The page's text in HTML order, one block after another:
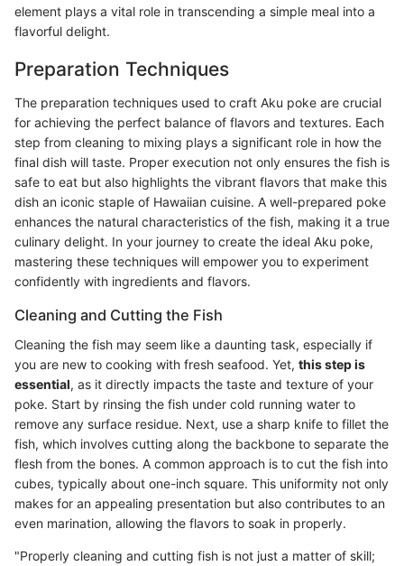
element plays a vital role in transcending a simple meal into a
flavorful delight.
Preparation Techniques
The preparation techniques used to craft Aku poke are crucial
for achieving the perfect balance of flavors and textures. Each
step from cleaning to mixing plays a significant role in how the
final dish will taste. Proper execution not only ensures the fish is
safe to eat but also highlights the vibrant flavors that make this
dish an iconic staple of Hawaiian cuisine. A well-prepared poke
enhances the natural characteristics of the fish, making it a true
culinary delight. In your journey to create the ideal Aku poke,
mastering these techniques will empower you to experiment
confidently with ingredients and flavors.
Cleaning and Cutting the Fish
Cleaning the fish may seem like a daunting task, especially if
you are new to cooking with fresh seafood. Yet, this step is
essential, as it directly impacts the taste and texture of your
poke. Start by rinsing the fish under cold running water to
remove any surface residue. Next, use a sharp knife to fillet the
fish, which involves cutting along the backbone to separate the
flesh from the bones. A common approach is to cut the fish into
cubes, typically about one-inch square. This uniformity not only
makes for an appealing presentation but also contributes to an
even marination, allowing the flavors to soak in properly.
"Properly cleaning and cutting fish is not just a matter of skill;